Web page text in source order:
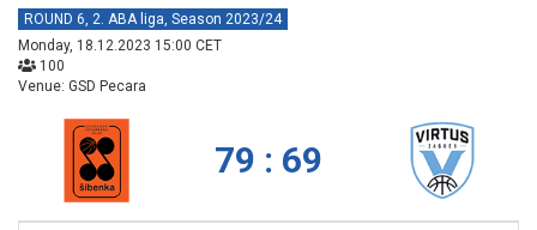
ROUND 6, 2. ABA liga, Season 2023/24
Monday, 18.12.2023 15:00 CET
100
Venue: GSD Pecara
79 : 69